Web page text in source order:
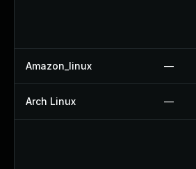
Amazon_linux —
Arch Linux —